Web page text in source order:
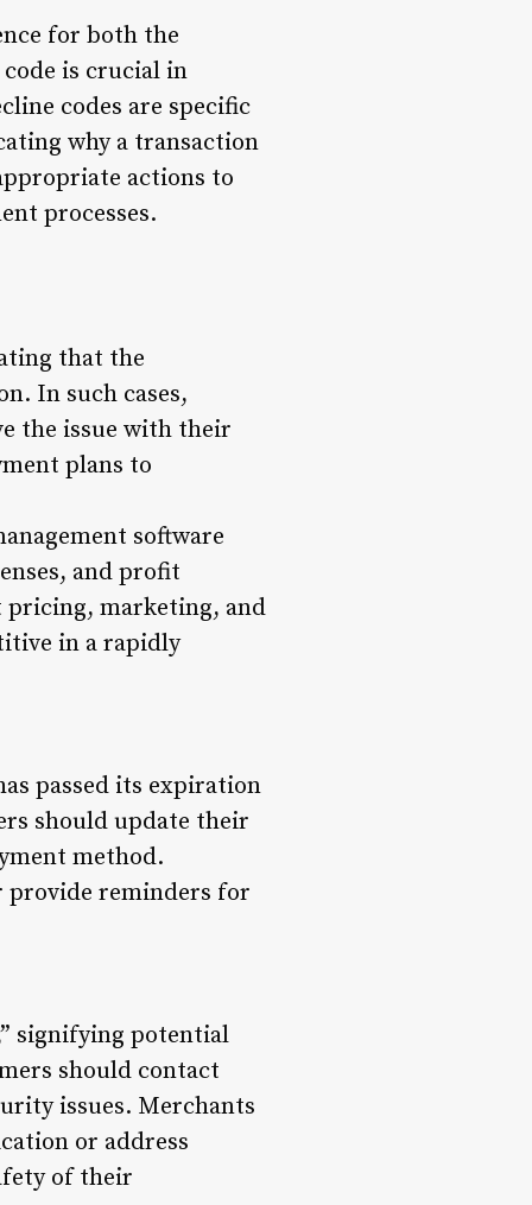
for both the
is crucial in
codes are specific
why a transaction
actions to
processes.
that the
In such cases,
the issue with their
plans to
software
and profit
pricing, marketing, and
in a rapidly
passed its expiration
should update their
method.
provide reminders for
signifying potential
should contact
issues. Merchants
or address
of their